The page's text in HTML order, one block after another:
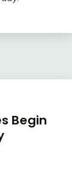
Begin